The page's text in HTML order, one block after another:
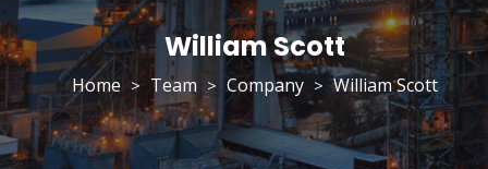
William Scott
Home > Team > Company > William Scott